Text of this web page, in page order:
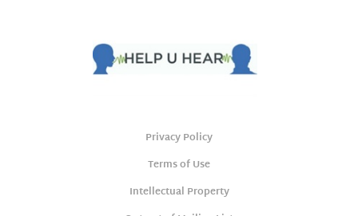
Privacy Policy
Terms of Use
Intellectual Property